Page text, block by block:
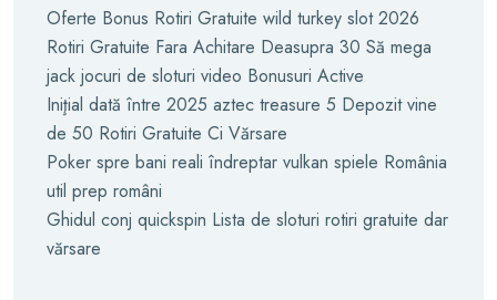
Oferte Bonus Rotiri Gratuite wild turkey slot 2026
Rotiri Gratuite Fara Achitare Deasupra 30 Să mega
jack jocuri de sloturi video Bonusuri Active
Iniţial dată între 2025 aztec treasure 5 Depozit vine
de 50 Rotiri Gratuite Ci Vărsare
Poker spre bani reali îndreptar vulkan spiele România
util prep români
Ghidul conj quickspin Lista de sloturi rotiri gratuite dar
vărsare